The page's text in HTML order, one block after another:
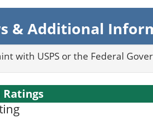
& Additional
with USPS or the Federal
Ratings